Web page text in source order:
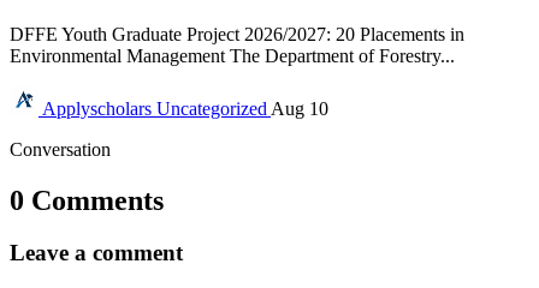
DFFE Youth Graduate Project 2026/2027: 20 Placements in
Environmental Management The Department of Forestry...
Applyscholars Uncategorized Aug 10
Conversation
0 Comments
Leave a comment